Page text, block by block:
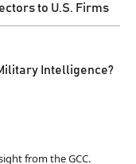
to U.S. Firms
Intelligence?
from the GCC.